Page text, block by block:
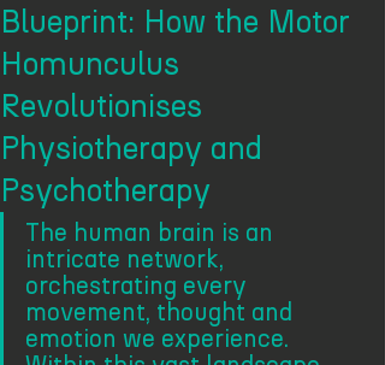
Blueprint: How the Motor
Homunculus
Revolutionises
Physiotherapy and
Psychotherapy
The human brain is an
intricate network,
orchestrating every
movement, thought and
emotion we experience.